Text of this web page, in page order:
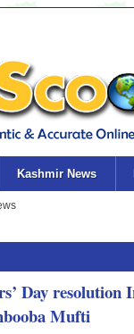
Kashmir News
Day resolution
Mufti